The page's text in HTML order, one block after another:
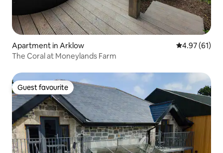
Apartment in Arklow 4.97 out of 5
4.97 (61)
The Coral at Moneylands Farm
Guest favourite
Guest favourite